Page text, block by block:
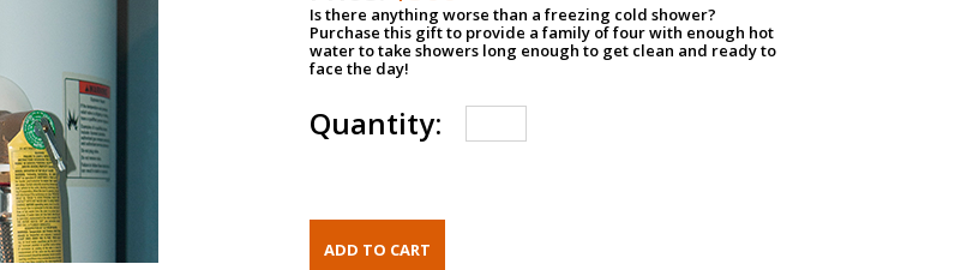
Is there anything worse than a freezing cold shower?
Purchase this gift to provide a family of four with enough hot
water to take showers long enough to get clean and ready to
face the day!
Quantity: